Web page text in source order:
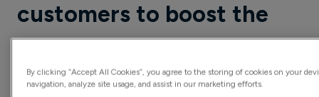
customers to boost the
move from PDFs to e-
invoices
By clicking “Accept All Cookies”, you agree to the storing of cookies on your
navigation, analyze site usage, and assist in our marketing efforts.